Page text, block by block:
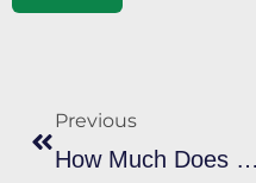
Previous
How Much Does Plastisol Ink Cost In Bulk? Real Price Breakdown For Importers